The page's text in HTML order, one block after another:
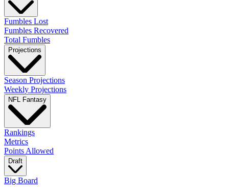
Fumbles Lost
Fumbles Recovered
Total Fumbles
Projections
Season Projections
Weekly Projections
NFL Fantasy
Rankings
Metrics
Points Allowed
Draft
Big Board